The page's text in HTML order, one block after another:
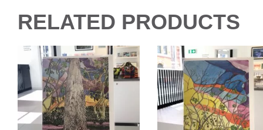
RELATED PRODUCTS